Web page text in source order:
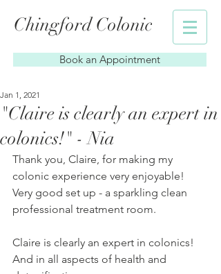
Chingford Colonic
Book an Appointment
"Claire is clearly an expert in
colonics!" - Nia
Jan 1, 2021
Thank you, Claire, for making my
colonic experience very enjoyable!
Very good set up - a sparkling clean
professional treatment room.
Claire is clearly an expert in colonics!
And in all aspects of health and